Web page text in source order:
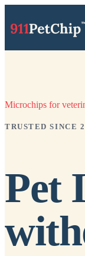
Microchips for
TRUSTED SINCE
Pet